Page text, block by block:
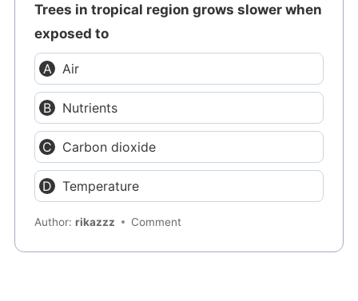
Trees in tropical region grows slower when
exposed to
Air
Nutrients
Carbon dioxide
Temperature
Author:rikazzz Comment